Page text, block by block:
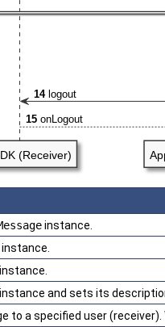
instance.
instance.
instance.
instance and sets its
to a specified user